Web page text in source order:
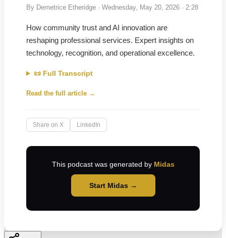
By Demetrice Etheridge · Wednesday, May 20, 2026 · 2:28
How community trust and AI innovation are
reshaping professional services. Expert insights on
technology, recognition, and operational excellence.
📜 Full Transcript
Read the full article →
Share on X LinkedIn
This podcast was generated by Midas
Start Midas →